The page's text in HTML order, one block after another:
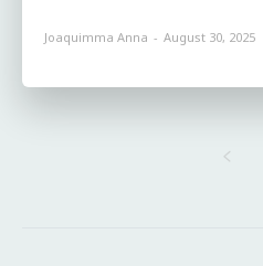
Joaquimma Anna - August 30, 2025